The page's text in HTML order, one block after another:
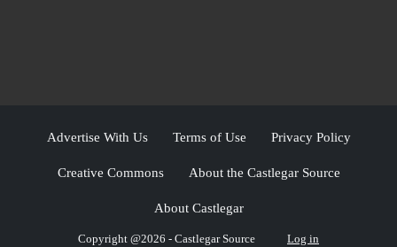
Advertise With Us Terms of Use Privacy Policy
Creative Commons About the Castlegar Source
About Castlegar
Copyright @2026 - Castlegar Source Log in